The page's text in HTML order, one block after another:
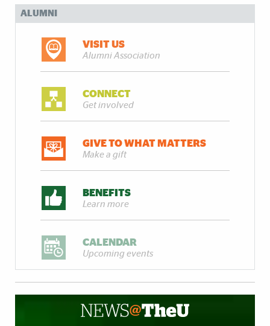
ALUMNI
VISIT US
Alumni Association
CONNECT
Get involved
GIVE TO WHAT MATTERS
Make a gift
BENEFITS
Learn more
CALENDAR
Upcoming events